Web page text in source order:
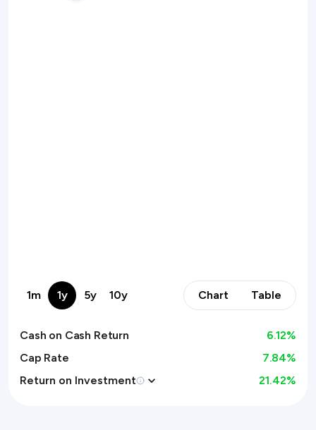
1m 1y 5y 10y Chart Table
Cash on Cash Return 6.12%
Cap Rate
7.84%
Return on Investment
21.42%